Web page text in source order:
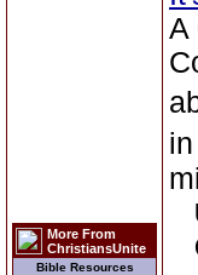
More From
ChristiansUnite
Bible Resources
A